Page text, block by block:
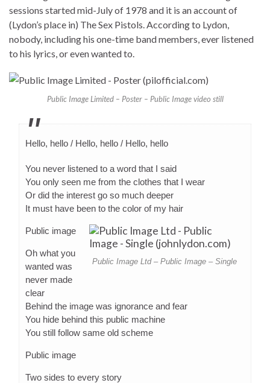
sessions started mid-July of 1978 and it is an account of
(Lydon’s place in) The Sex Pistols. According to Lydon,
nobody, including his one-time band members, ever listened
to his lyrics, or even wanted to.
Public Image Limited – Poster – Public Image video still
Hello, hello / Hello, hello / Hello, hello
You never listened to a word that I said
You only seen me from the clothes that I wear
Or did the interest go so much deeper
It must have been to the color of my hair
Public Image Ltd – Public Image – Single
Public image
Oh what you
wanted was
never made
clear
Behind the image was ignorance and fear
You hide behind this public machine
You still follow same old scheme
Public image
Two sides to every story